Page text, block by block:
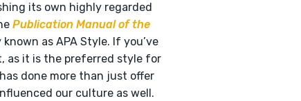
its own highly regarded
Publication Manual of the
as APA Style. If you’ve
as it is the preferred style for
done more than just offer
our culture as well.